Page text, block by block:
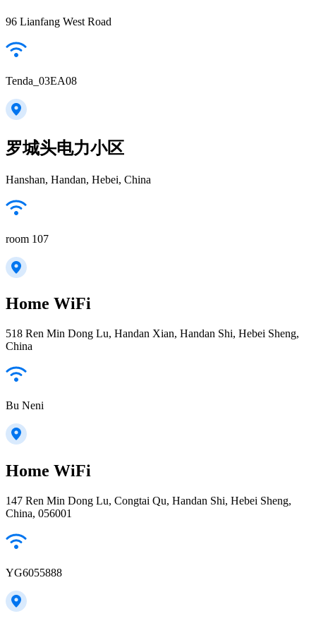
96 Lianfang West Road
Tenda_03EA08
罗城头电力小区
Hanshan, Handan, Hebei, China
room 107
Home WiFi
518 Ren Min Dong Lu, Handan Xian, Handan Shi, Hebei Sheng,
China
Bu Neni
Home WiFi
147 Ren Min Dong Lu, Congtai Qu, Handan Shi, Hebei Sheng,
China, 056001
YG6055888